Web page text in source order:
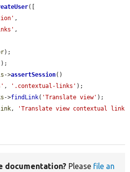
([
,
,
);
);
->assertSession()
, '.contextual-links' );
->findLink( 'Translate view' );
,
'Translate view contextual link
documentation? Please file an